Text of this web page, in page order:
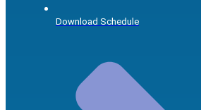
Download Schedule